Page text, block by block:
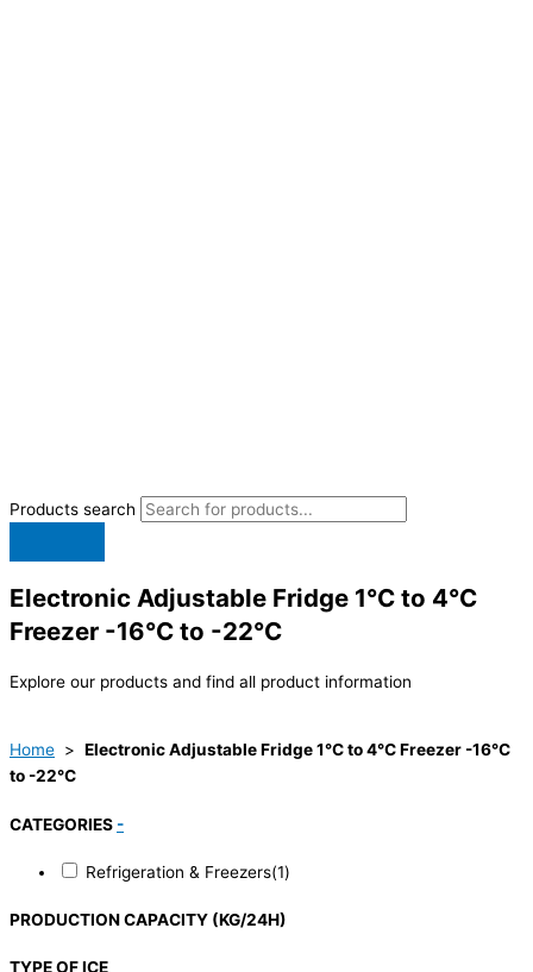
Products search
Electronic Adjustable Fridge 1°C to 4°C
Freezer -16°C to -22°C
Explore our products and find all product information
Home > Electronic Adjustable Fridge 1°C to 4°C Freezer -16°C
to -22°C
CATEGORIES -
Refrigeration & Freezers(1)
PRODUCTION CAPACITY (KG/24H)
TYPE OF ICE